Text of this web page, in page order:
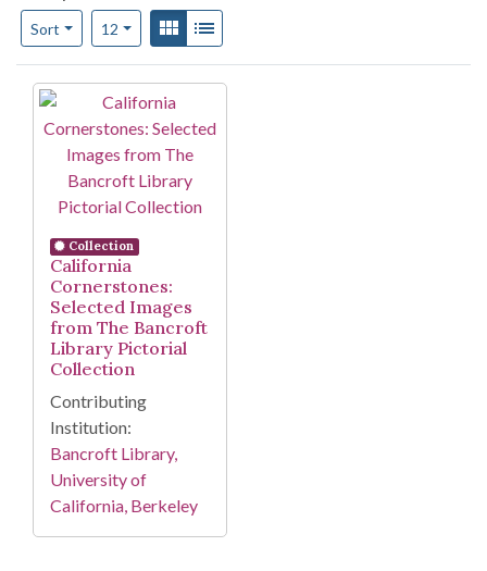
Sort
Number of results to display per page
12per pageView results as:
Gallery
Search Results
Collection
California
Cornerstones:
Selected Images
from The Bancroft
Library Pictorial
Collection
Contributing
Institution:
Bancroft Library,
University of
California, Berkeley